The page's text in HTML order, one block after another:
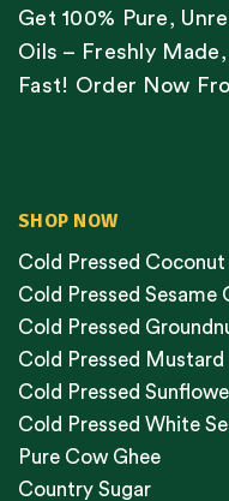
Get 100% Pure,
Oils – Freshly
Fast! Order Now
SHOP NOW
Cold Pressed Coconut
Cold Pressed Sesame
Cold Pressed
Cold Pressed Mustard
Cold Pressed
Cold Pressed White
Pure Cow Ghee
Country Sugar